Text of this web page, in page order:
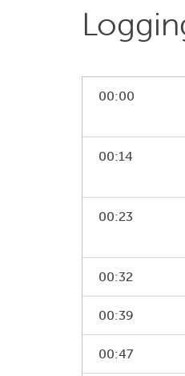
00:00
00:14
00:23
00:32
00:39
00:47